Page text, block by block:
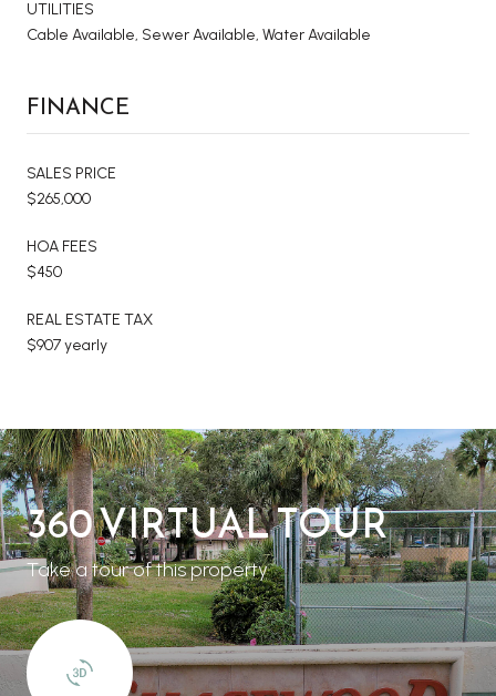
UTILITIES
Cable Available, Sewer Available, Water Available
FINANCE
SALES PRICE
$265,000
HOA FEES
$450
REAL ESTATE TAX
$907 yearly
360 VIRTUAL TOUR
Take a tour of this property